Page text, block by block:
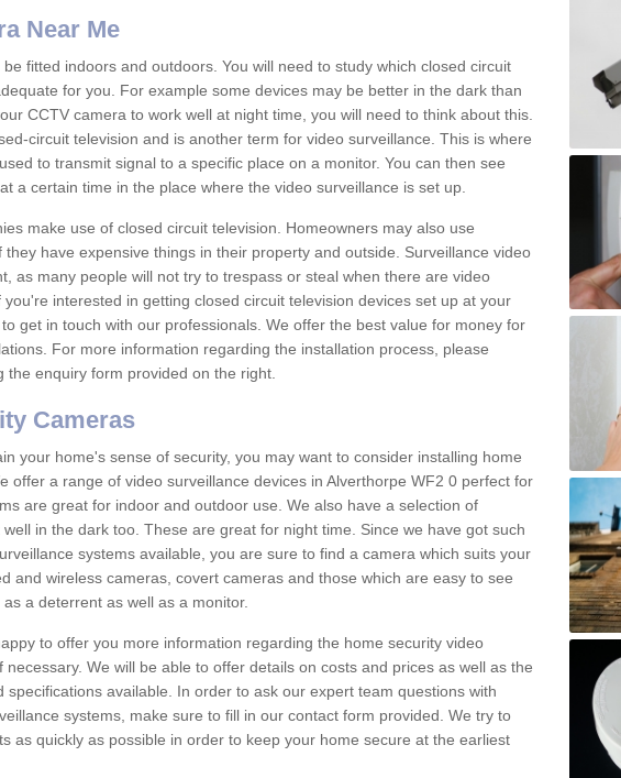
Near Me
fitted indoors and outdoors. You will need to study which closed circuit
for you. For example some devices may be better in the dark than
CCTV camera to work well at night time, you will need to think about this.
circuit television and is another term for video surveillance. This is where
to transmit signal to a specific place on a monitor. You can then see
a certain time in the place where the video surveillance is set up.
make use of closed circuit television. Homeowners may also use
they have expensive things in their property and outside. Surveillance video
as many people will not try to trespass or steal when there are video
interested in getting closed circuit television devices set up at your
get in touch with our professionals. We offer the best value for money for
For more information regarding the installation process, please
the enquiry form provided on the right.
Cameras
your home's sense of security, you may want to consider installing home
offer a range of video surveillance devices in Alverthorpe WF2 0 perfect for
are great for indoor and outdoor use. We also have a selection of
in the dark too. These are great for night time. Since we have got such
systems available, you are sure to find a camera which suits your
and wireless cameras, covert cameras and those which are easy to see
a deterrent as well as a monitor.
to offer you more information regarding the home security video
necessary. We will be able to offer details on costs and prices as well as the
specifications available. In order to ask our expert team questions with
systems, make sure to fill in our contact form provided. We try to
as quickly as possible in order to keep your home secure at the earliest